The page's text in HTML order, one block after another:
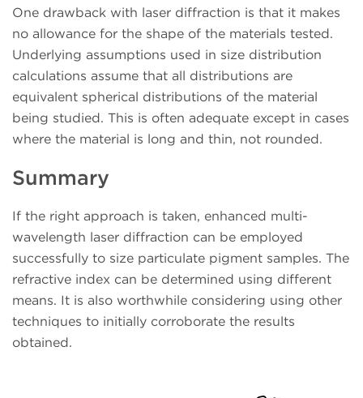
One drawback with laser diffraction is that it makes
no allowance for the shape of the materials tested.
Underlying assumptions used in size distribution
calculations assume that all distributions are
equivalent spherical distributions of the material
being studied. This is often adequate except in cases
where the material is long and thin, not rounded.
Summary
If the right approach is taken, enhanced multi-
wavelength laser diffraction can be employed
successfully to size particulate pigment samples. The
refractive index can be determined using different
means. It is also worthwhile considering using other
techniques to initially corroborate the results
obtained.